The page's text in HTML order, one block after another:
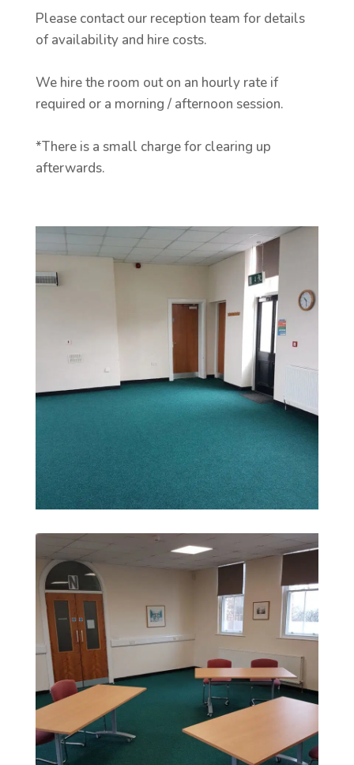
Please contact our reception team for details
of availability and hire costs.
We hire the room out on an hourly rate if
required or a morning / afternoon session.
*There is a small charge for clearing up
afterwards.